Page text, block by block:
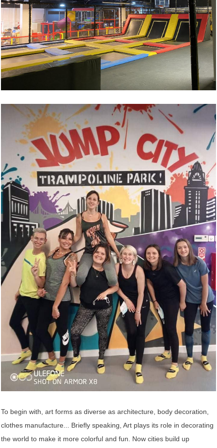
To begin with, art forms as diverse as architecture, body decoration,
clothes manufacture... Briefly speaking, Art plays its role in decorating
the world to make it more colorful and fun. Now cities build up